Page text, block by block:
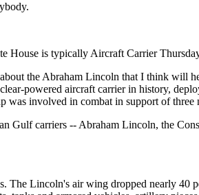
House is typically Aircraft Carrier
the Abraham Lincoln that I think will
powered aircraft carrier in history,
was involved in combat in support of
Gulf carriers -- Abraham Lincoln, the
Lincoln's air wing dropped nearly 40